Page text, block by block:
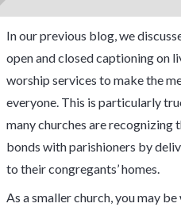
In our previous blog, we
open and closed captioning on
worship services to make the
everyone. This is particularly
many churches are recognizing
bonds with parishioners by
to their congregants’ homes.
As a smaller church, you may